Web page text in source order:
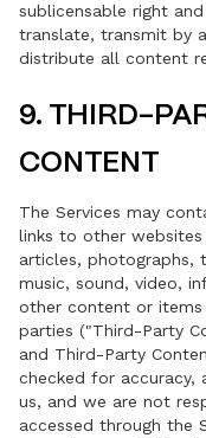
sublicensable right
translate, transmit by
distribute all content
9. THIRD-
CONTENT
The Services may
links to other
articles, photographs,
music, sound, video,
other content or
parties ("Third-Party
and Third-Party
checked for accuracy,
us, and we are not
accessed through the